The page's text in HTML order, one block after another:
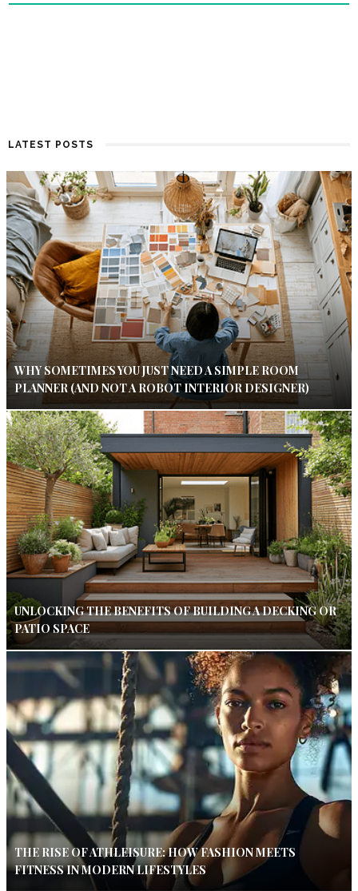
LATEST POSTS
WHY SOMETIMES YOU JUST NEED A SIMPLE ROOM
PLANNER (AND NOT A ROBOT INTERIOR DESIGNER)
UNLOCKING THE BENEFITS OF BUILDING A DECKING OR
PATIO SPACE
THE RISE OF ATHLEISURE: HOW FASHION MEETS
FITNESS IN MODERN LIFESTYLES